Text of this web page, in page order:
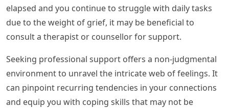
elapsed and you continue to struggle with daily tasks
due to the weight of grief, it may be beneficial to
consult a therapist or counsellor for support.
Seeking professional support offers a non-judgmental
environment to unravel the intricate web of feelings. It
can pinpoint recurring tendencies in your connections
and equip you with coping skills that may not be